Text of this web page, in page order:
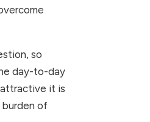
so
day-to-day
it is
of